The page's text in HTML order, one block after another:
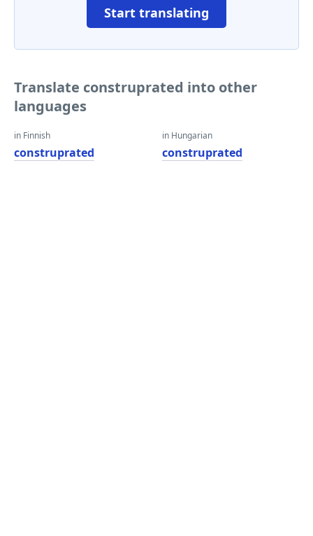
Start translating
Translate construprated into other
languages
in Finnish
construprated
in Hungarian
construprated